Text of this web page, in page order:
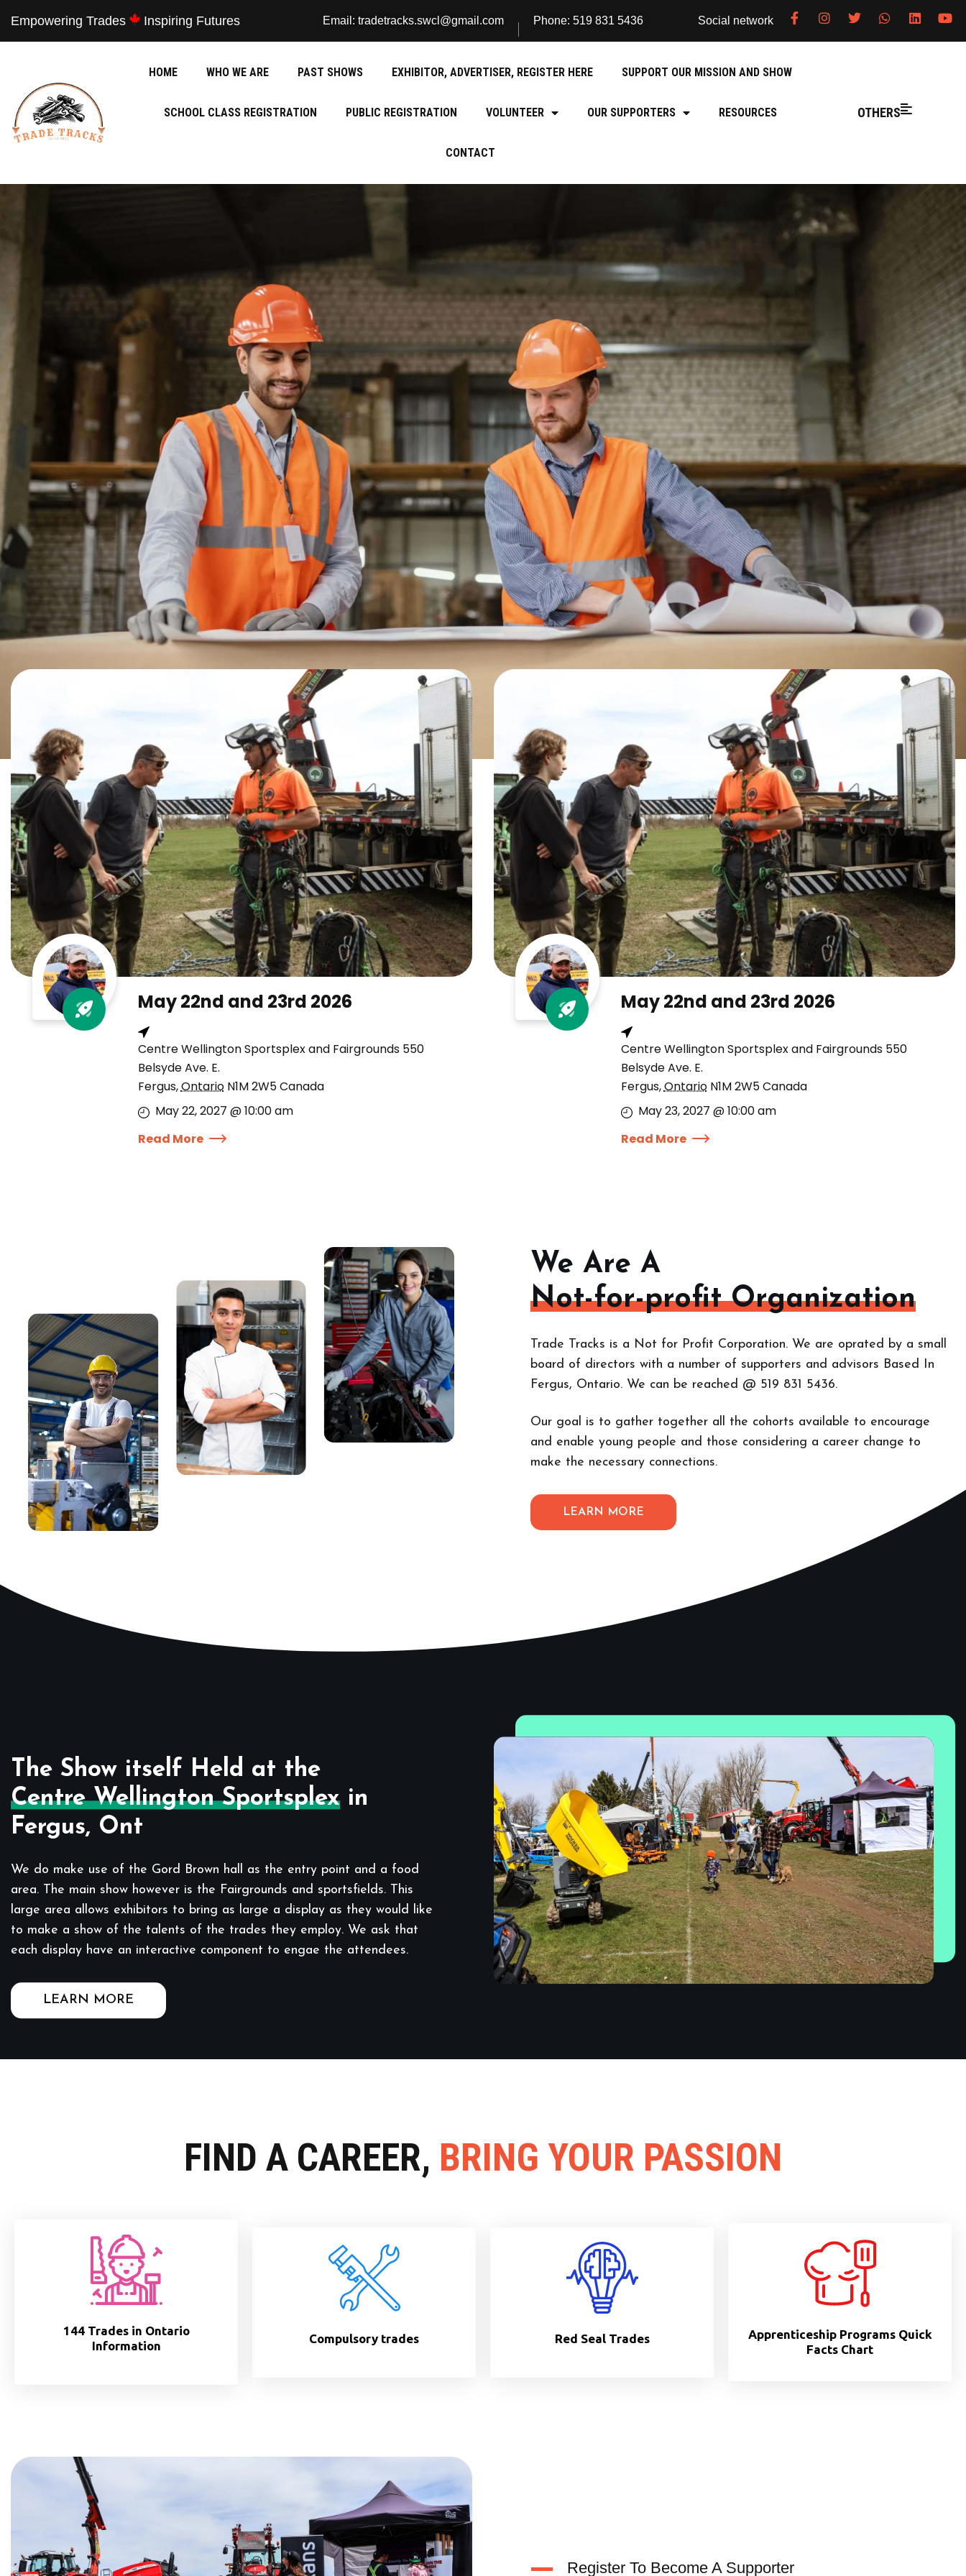
Empowering Trades Inspiring Futures Email: tradetracks.swcl@gmail.com Phone: 519 831 5436 Social network
HOME WHO WE ARE PAST SHOWS EXHIBITOR, ADVERTISER, REGISTER HERE SUPPORT OUR MISSION AND SHOW
SCHOOL CLASS REGISTRATION PUBLIC REGISTRATION VOLUNTEER OUR SUPPORTERS RESOURCES
CONTACT
OTHERS
---TRADE TRACKS
LET THEM SEE
ALL THE VARIED AND VIABLE
CAREERS IN THE TRADES
May 22nd and 23rd 2026
Centre Wellington Sportsplex and Fairgrounds 550
Belsyde Ave. E.
Fergus,Ontario N1M 2W5Canada
May 22, 2027 @ 10:00 am
Read More
May 22nd and 23rd 2026
Centre Wellington Sportsplex and Fairgrounds 550
Belsyde Ave. E.
Fergus,Ontario N1M 2W5Canada
May 23, 2027 @ 10:00 am
Read More
We Are A
Not-for-profit Organization
Trade Tracks is a Not for Profit Corporation. We are oprated by a small
board of directors with a number of supporters and advisors Based In
Fergus, Ontario. We can be reached @ 519 831 5436.
Our goal is to gather together all the cohorts available to encourage
and enable young people and those considering a career change to
make the necessary connections.
LEARN MORE
The Show itself Held at the
Centre Wellington Sportsplex in
Fergus, Ont
We do make use of the Gord Brown hall as the entry point and a food
area. The main show however is the Fairgrounds and sportsfields. This
large area allows exhibitors to bring as large a display as they would like
to make a show of the talents of the trades they employ. We ask that
each display have an interactive component to engae the attendees.
LEARN MORE
FIND A CAREER, BRING YOUR PASSION
144 Trades in Ontario
Information
Compulsory trades Red Seal Trades
Apprenticeship Programs Quick
Facts Chart
Register To Become A Supporter